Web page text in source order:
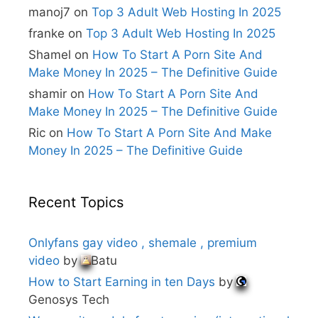
manoj7 on Top 3 Adult Web Hosting In 2025
franke on Top 3 Adult Web Hosting In 2025
Shamel on How To Start A Porn Site And
Make Money In 2025 – The Definitive Guide
shamir on How To Start A Porn Site And
Make Money In 2025 – The Definitive Guide
Ric on How To Start A Porn Site And Make
Money In 2025 – The Definitive Guide
Recent Topics
Onlyfans gay video , shemale , premium
video by
Batu
How to Start Earning in ten Days by
Genosys Tech